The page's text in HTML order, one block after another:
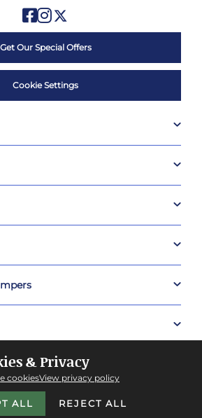
Get Our Special Offers
Cookie Settings
& Privacy
cookiesView privacy policy
ALL REJECT ALL